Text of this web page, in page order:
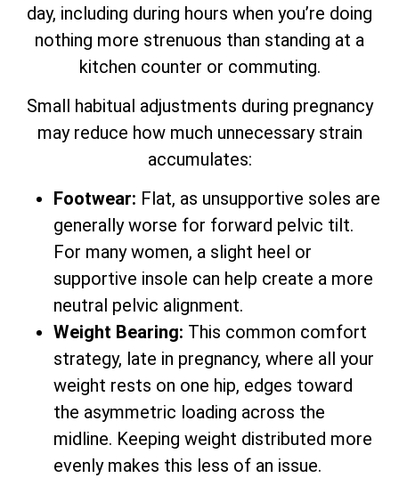
day, including during hours when you’re doing
nothing more strenuous than standing at a
kitchen counter or commuting.
Small habitual adjustments during pregnancy
may reduce how much unnecessary strain
accumulates:
Footwear: Flat, as unsupportive soles are
generally worse for forward pelvic tilt.
For many women, a slight heel or
supportive insole can help create a more
neutral pelvic alignment.
Weight Bearing: This common comfort
strategy, late in pregnancy, where all your
weight rests on one hip, edges toward
the asymmetric loading across the
midline. Keeping weight distributed more
evenly makes this less of an issue.